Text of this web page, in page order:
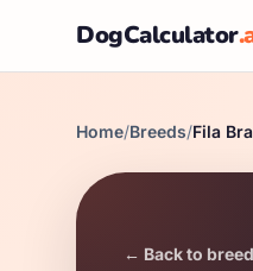
DogCalculator
Home/Breeds/Fila
← Back to